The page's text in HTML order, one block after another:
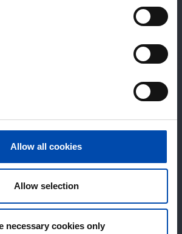
Allow all cookies
Allow selection
necessary cookies only